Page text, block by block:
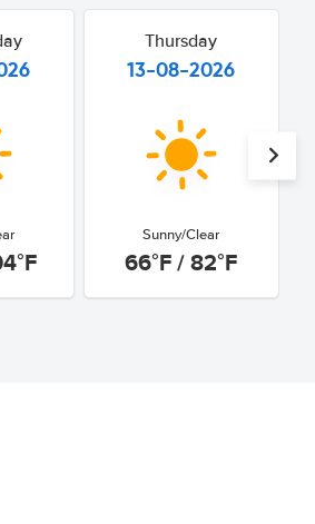
Thursday
13-08-2026
Sunny/Clear
66°F / 82°F